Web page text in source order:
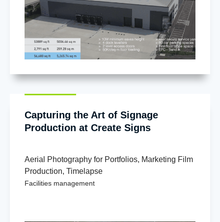
Capturing the Art of Signage
Production at Create Signs
Aerial Photography for Portfolios, Marketing Film
Production, Timelapse
Facilities management